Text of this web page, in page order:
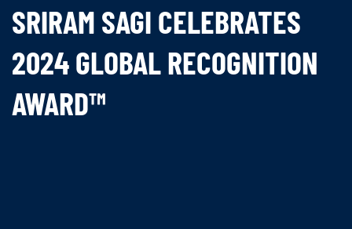
SRIRAM SAGI CELEBRATES
2024 GLOBAL RECOGNITION
AWARD™